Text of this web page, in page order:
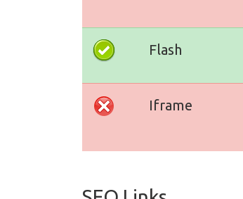
Flash
Iframe